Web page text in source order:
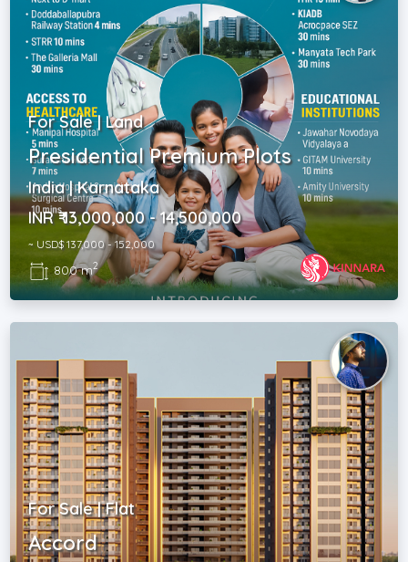
For Sale | Land
Presidential Premium Plots
India | Karnataka
INR ₹ 13,000,000 - 14,500,000
~ USD$ 137,000 - 152,000
800 m2
For Sale | Flat
Accord